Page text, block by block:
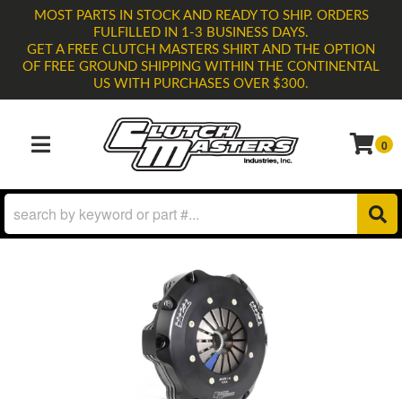
MOST PARTS IN STOCK AND READY TO SHIP. ORDERS
FULFILLED IN 1-3 BUSINESS DAYS.
GET A FREE CLUTCH MASTERS SHIRT AND THE OPTION
OF FREE GROUND SHIPPING WITHIN THE CONTINENTAL
US WITH PURCHASES OVER $300.
TOGGLE NAVIGATION 0